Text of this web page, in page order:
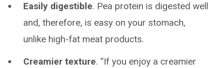
Easily digestible. Pea protein is digested well
and, therefore, is easy on your stomach,
unlike high-fat meat products.
Creamier texture. “If you enjoy a creamier